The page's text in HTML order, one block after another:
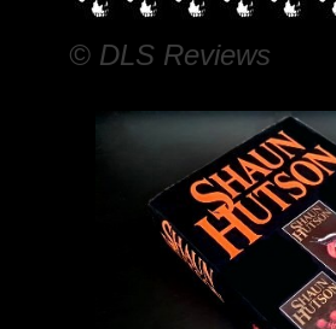
© DLS Reviews